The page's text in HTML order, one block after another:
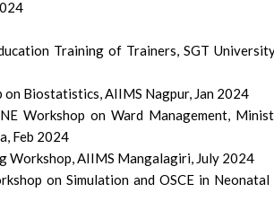
Training of Trainers, SGT
on Biostatistics, AIIMS Nagpur, Jan 2024
Workshop on Ward Management,
Feb 2024
Workshop, AIIMS Mangalagiri, July 2024
on Simulation and OSCE in Neonatal